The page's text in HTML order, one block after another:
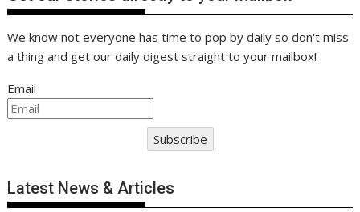
We know not everyone has time to pop by daily so don't miss
a thing and get our daily digest straight to your mailbox!
Email
Subscribe
Latest News & Articles